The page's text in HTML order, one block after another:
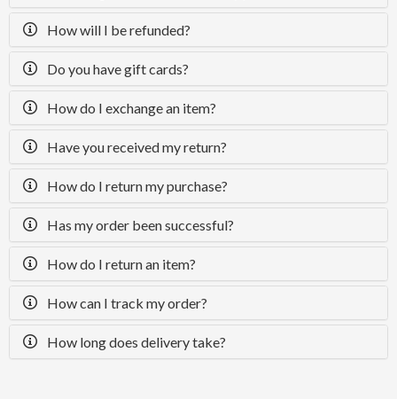
How will I be refunded?
Do you have gift cards?
How do I exchange an item?
Have you received my return?
How do I return my purchase?
Has my order been successful?
How do I return an item?
How can I track my order?
How long does delivery take?